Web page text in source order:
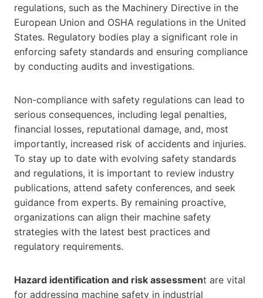
regulations, such as the Machinery Directive in the
European Union and OSHA regulations in the United
States. Regulatory bodies play a significant role in
enforcing safety standards and ensuring compliance
by conducting audits and investigations.
Non-compliance with safety regulations can lead to
serious consequences, including legal penalties,
financial losses, reputational damage, and, most
importantly, increased risk of accidents and injuries.
To stay up to date with evolving safety standards
and regulations, it is important to review industry
publications, attend safety conferences, and seek
guidance from experts. By remaining proactive,
organizations can align their machine safety
strategies with the latest best practices and
regulatory requirements.
Hazard identification and risk assessment are vital
for addressing machine safety in industrial